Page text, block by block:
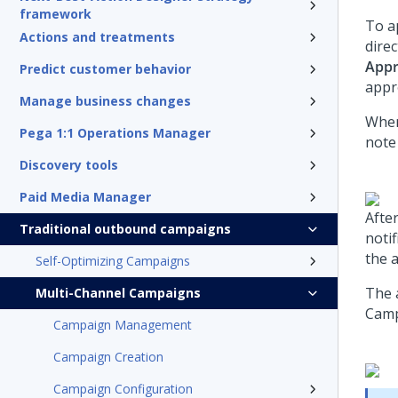
framework
Actions and treatments
Predict customer behavior
Manage business changes
Pega 1:1 Operations Manager
Discovery tools
Paid Media Manager
Traditional outbound campaigns
Self-Optimizing Campaigns
Multi-Channel Campaigns
Campaign Management
Campaign Creation
Campaign Configuration
To
the
The